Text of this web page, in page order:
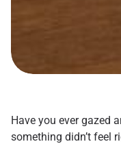
Have you ever gazed
something didn’t feel